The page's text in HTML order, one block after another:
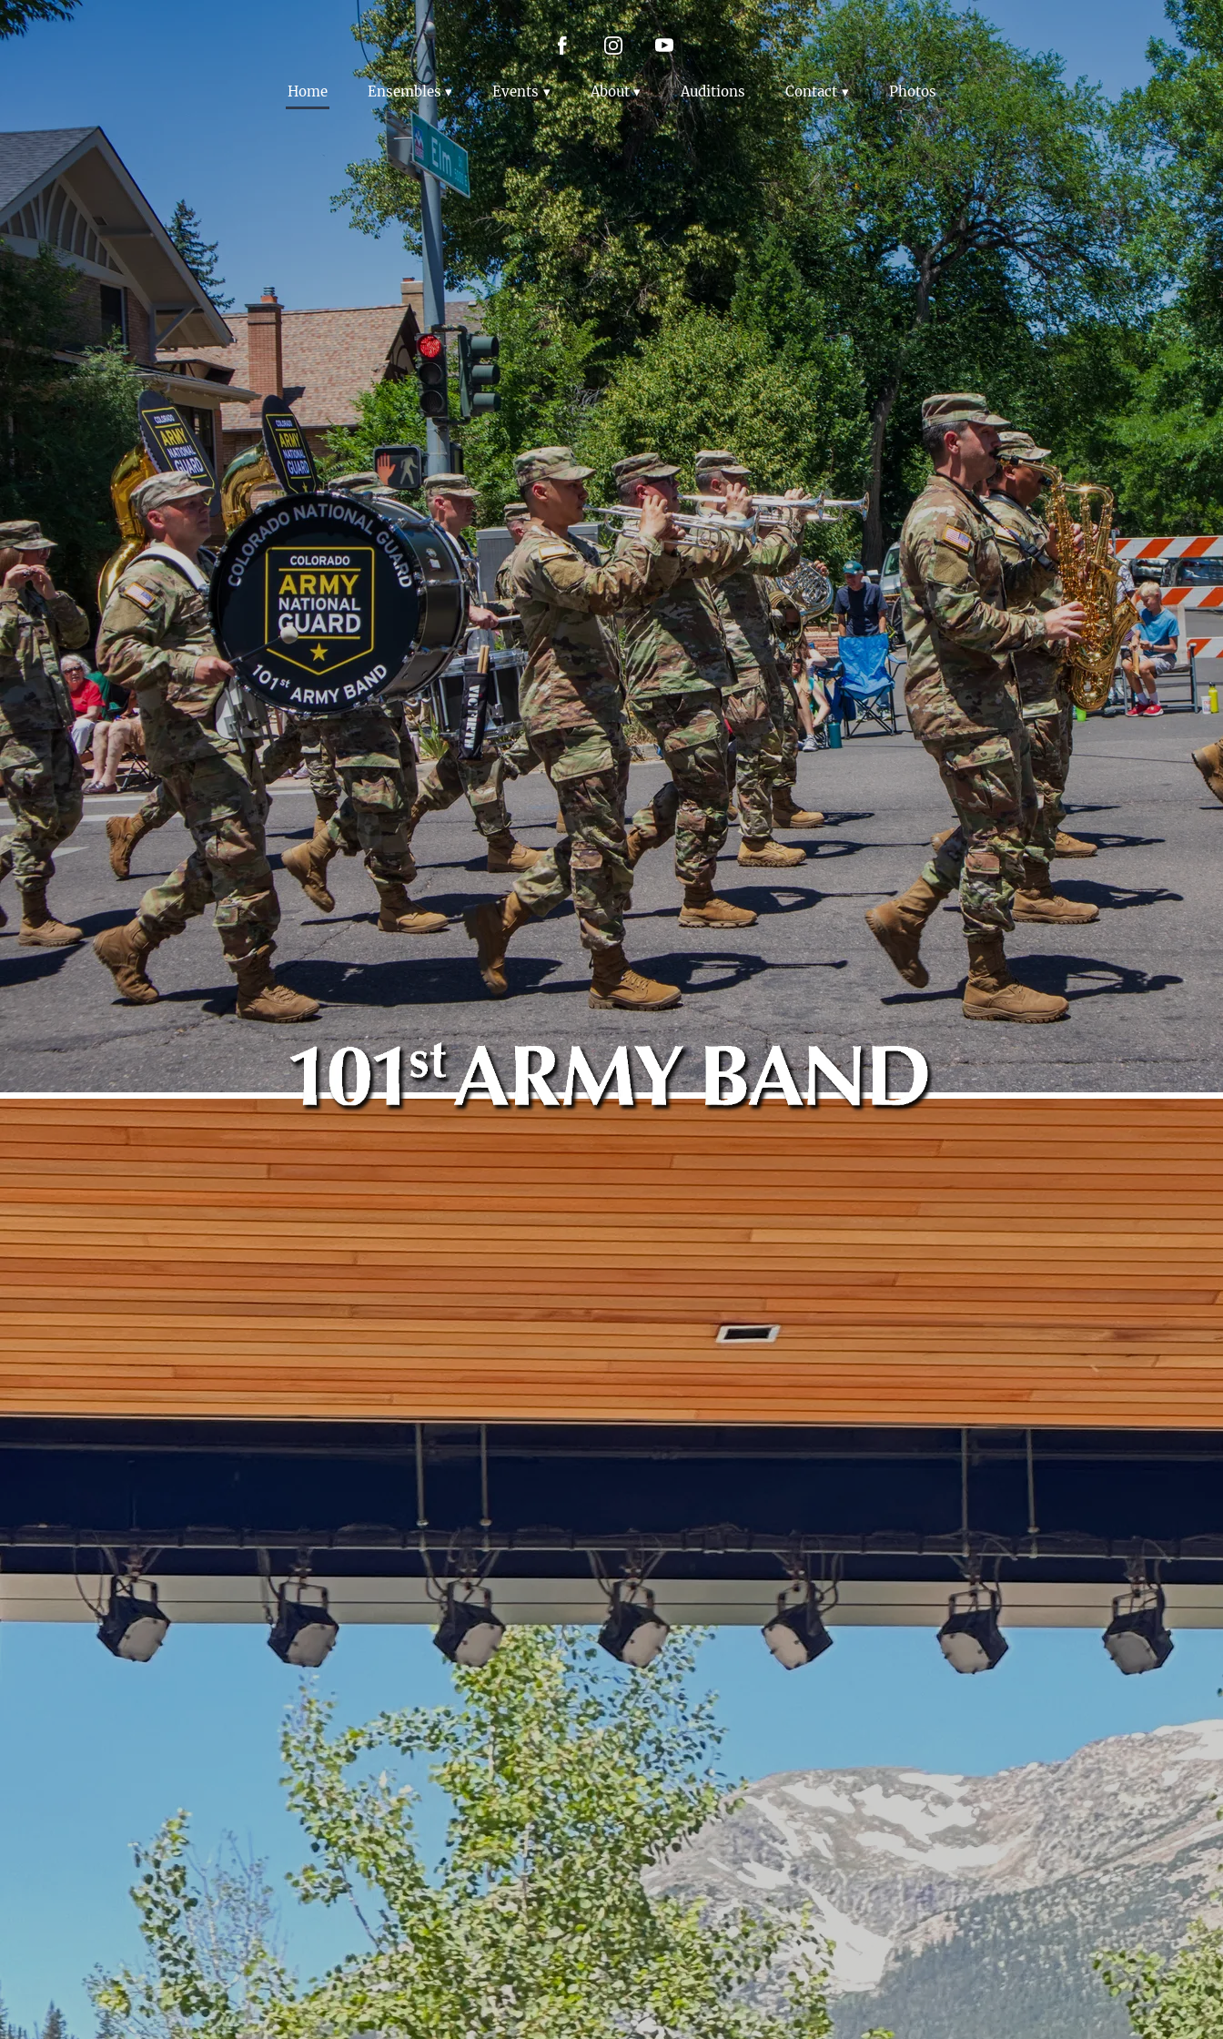
Home Ensembles Events About Auditions Contact Photos